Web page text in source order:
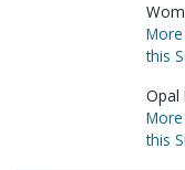
this
Opal
this